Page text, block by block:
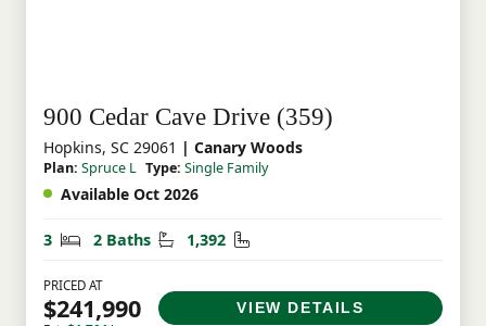
900 Cedar Cave Drive (359)
Hopkins, SC 29061 | Canary Woods
Plan: Spruce L Type: Single Family
Available Oct 2026
3 Bedrooms
2 Baths Bathrooms
1,392 Square Feet
PRICED AT
$241,990 VIEW DETAILS